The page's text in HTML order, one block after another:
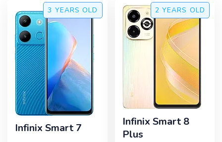
3 YEARS OLD
Infinix Smart 7
2 YEARS OLD
Infinix Smart 8
Plus